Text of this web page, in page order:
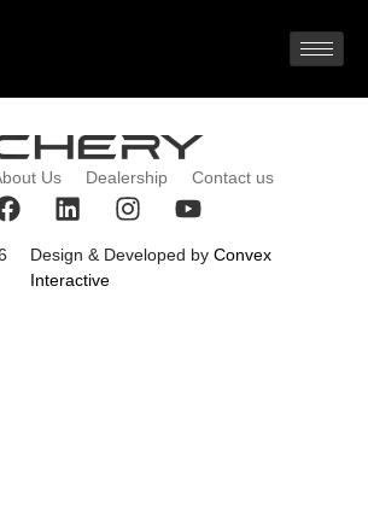
Us Dealership Contact us
Design & Developed by Convex
Interactive